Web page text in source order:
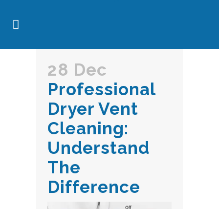
28 Dec
Professional
Dryer Vent
Cleaning:
Understand
The
Difference